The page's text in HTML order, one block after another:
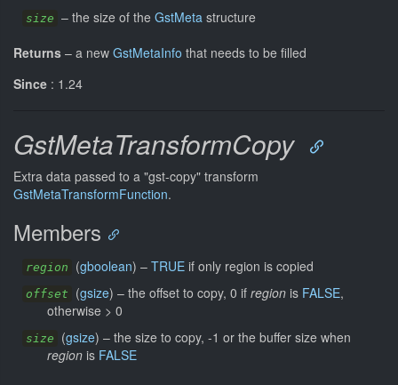
size – the size of the GstMeta structure
Returns – a new GstMetaInfo that needs to be filled
Since : 1.24
GstMetaTransformCopy
Extra data passed to a "gst-copy" transform
GstMetaTransformFunction.
Members
region (gboolean) – TRUE if only region is copied
offset (gsize) – the offset to copy, 0 if region is FALSE,
otherwise > 0
size (gsize) – the size to copy, -1 or the buffer size when
region is FALSE